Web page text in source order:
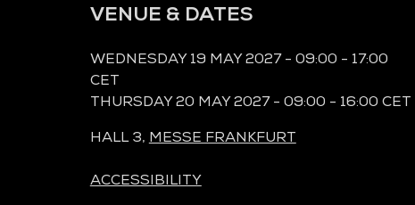
VENUE & DATES
WEDNESDAY 19 MAY 2027 - 09:00 - 17:00
CET
THURSDAY 20 MAY 2027 - 09:00 - 16:00 CET
HALL 3, MESSE FRANKFURT
ACCESSIBILITY